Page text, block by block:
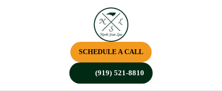
SCHEDULE A CALL
(919) 521-8810